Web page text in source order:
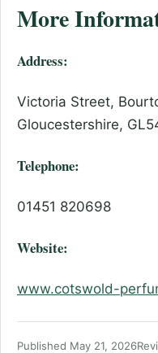
More
Address:
Victoria Street,
Gloucestershire,
Telephone:
01451 820698
Website:
www.cotswold-
Published May 21, 2026